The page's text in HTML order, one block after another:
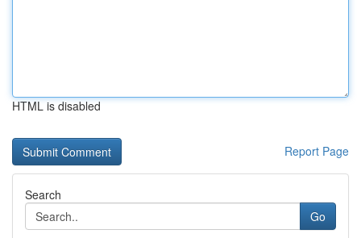
HTML is disabled
Report Page
Search
Go